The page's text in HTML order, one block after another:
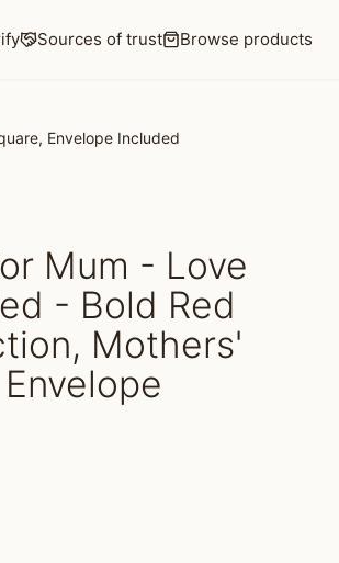
Sources of trust Browse products
Envelope Included
Mum - Love
- Bold Red
Mothers'